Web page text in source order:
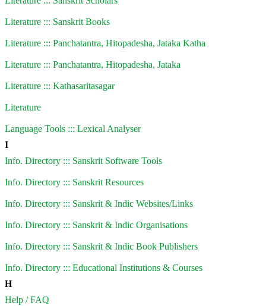
Literature ::: Sanskrit Books
Literature ::: Panchatantra, Hitopadesha, Jataka Katha
Literature ::: Panchatantra, Hitopadesha, Jataka
Literature ::: Kathasaritasagar
Literature
Language Tools ::: Lexical Analyser
I
Info. Directory ::: Sanskrit Software Tools
Info. Directory ::: Sanskrit Resources
Info. Directory ::: Sanskrit & Indic Websites/Links
Info. Directory ::: Sanskrit & Indic Organisations
Info. Directory ::: Sanskrit & Indic Book Publishers
Info. Directory ::: Educational Institutions & Courses
H
Help / FAQ